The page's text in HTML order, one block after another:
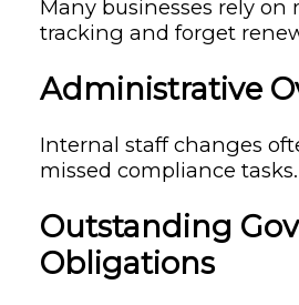
Many businesses rely on
tracking and forget
Administrative
Internal staff changes
missed compliance tasks.
Outstanding
Obligations